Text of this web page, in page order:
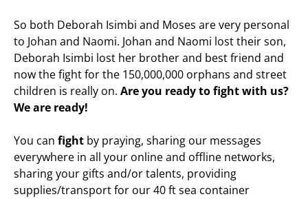
So both Deborah Isimbi and Moses are very personal
to Johan and Naomi. Johan and Naomi lost their son,
Deborah Isimbi lost her brother and best friend and
now the fight for the 150,000,000 orphans and street
children is really on. Are you ready to fight with us?
We are ready!
You can fight by praying, sharing our messages
everywhere in all your online and offline networks,
sharing your gifts and/or talents, providing
supplies/transport for our 40 ft sea container